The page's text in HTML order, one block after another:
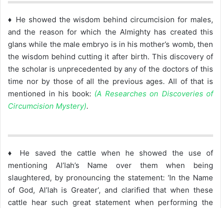
♦ He showed the wisdom behind circumcision for males,
and the reason for which the Almighty has created this
glans while the male embryo is in his mother’s womb, then
the wisdom behind cutting it after birth. This discovery of
the scholar is unprecedented by any of the doctors of this
time nor by those of all the previous ages. All of that is
mentioned in his book: (A Researches on Discoveries of
Circumcision Mystery).
♦ He saved the cattle when he showed the use of
mentioning Al’lah’s Name over them when being
slaughtered, by pronouncing the statement: ‘In the Name
of God, Al’lah is Greater’, and clarified that when these
cattle hear such great statement when performing the